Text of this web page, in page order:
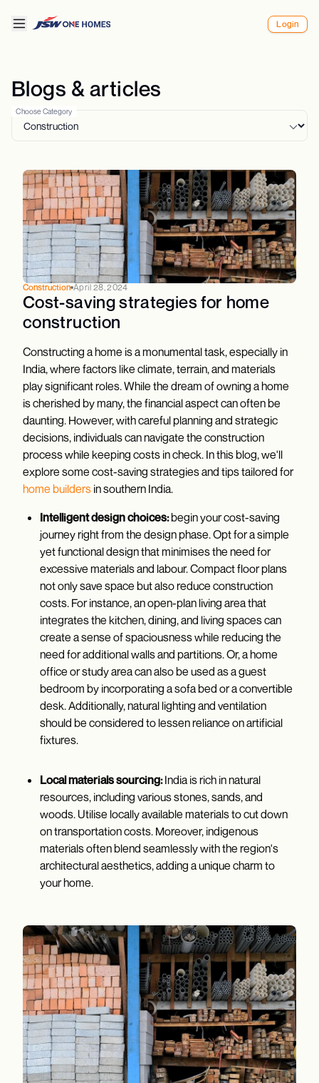
Login
Blogs & articles
Choose Category
Construction April 28, 2024
Cost-saving strategies for home
construction
Constructing a home is a monumental task, especially in
India, where factors like climate, terrain, and materials
play significant roles. While the dream of owning a home
is cherished by many, the financial aspect can often be
daunting. However, with careful planning and strategic
decisions, individuals can navigate the construction
process while keeping costs in check. In this blog, we'll
explore some cost-saving strategies and tips tailored for
home builders in southern India.
Intelligent design choices:begin your cost-saving
journey right from the design phase. Opt for a simple
yet functional design that minimises the need for
excessive materials and labour. Compact floor plans
not only save space but also reduce construction
costs. For instance, an open-plan living area that
integrates the kitchen, dining, and living spaces can
create a sense of spaciousness while reducing the
need for additional walls and partitions. Or, a home
office or study area can also be used as a guest
bedroom by incorporating a sofa bed or a convertible
desk. Additionally, natural lighting and ventilation
should be considered to lessen reliance on artificial
fixtures.
Local materials sourcing:India is rich in natural
resources, including various stones, sands, and
woods. Utilise locally available materials to cut down
on transportation costs. Moreover, indigenous
materials often blend seamlessly with the region's
architectural aesthetics, adding a unique charm to
your home.